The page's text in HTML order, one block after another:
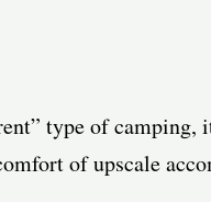
type of camping,
of upscale